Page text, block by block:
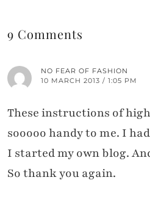
9 Comments
NO FEAR OF FASHION
10 MARCH 2013 / 1:05 PM
These instructions of
sooooo handy to me. I
I started my own blog.
So thank you again.